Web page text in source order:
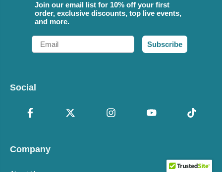
Join our email list for 10% off your first
order, exclusive discounts, top live events,
and more.
Email
Subscribe
Social
Company